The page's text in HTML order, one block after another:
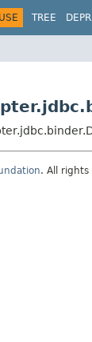
USE TREE
. All rights